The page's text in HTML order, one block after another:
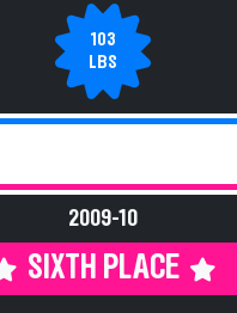
103
LBS
2009-10
SIXTH PLACE